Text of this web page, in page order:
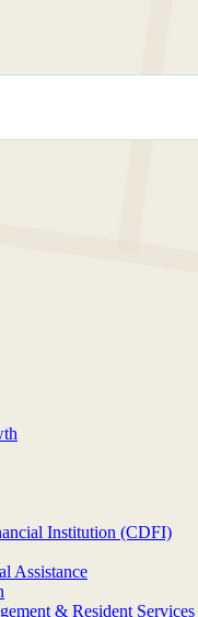
Institution (CDFI)
Assistance
& Resident Services